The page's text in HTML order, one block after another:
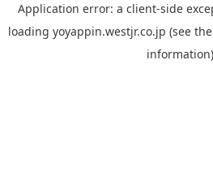
Application error: a client-side
loading yoyappin.westjr.co.jp (see the